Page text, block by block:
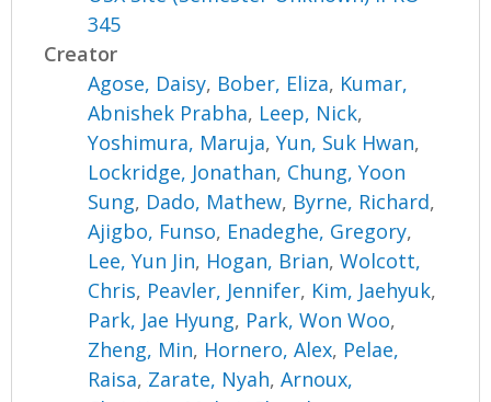
345
Creator
Agose, Daisy, Bober, Eliza, Kumar,
Abnishek Prabha, Leep, Nick,
Yoshimura, Maruja,Yun, Suk Hwan,
Lockridge, Jonathan, Chung, Yoon
Sung, Dado, Mathew, Byrne, Richard,
Ajigbo, Funso, Enadeghe, Gregory,
Lee, Yun Jin, Hogan, Brian,Wolcott,
Chris, Peavler, Jennifer, Kim, Jaehyuk,
Park, Jae Hyung, Park, Won Woo,
Zheng, Min, Hornero, Alex, Pelae,
Raisa, Zarate, Nyah,Arnoux,